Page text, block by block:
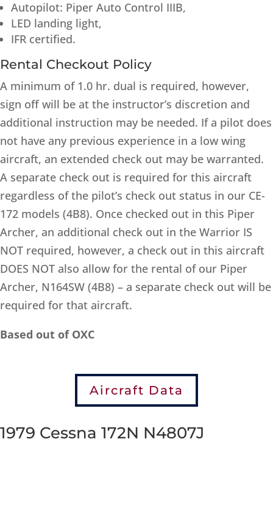
Autopilot: Piper Auto Control IIIB,
LED landing light,
IFR certified.
Rental Checkout Policy
A minimum of 1.0 hr. dual is required, however,
sign off will be at the instructor’s discretion and
additional instruction may be needed. If a pilot does
not have any previous experience in a low wing
aircraft, an extended check out may be warranted.
A separate check out is required for this aircraft
regardless of the pilot’s check out status in our CE-
172 models (4B8). Once checked out in this Piper
Archer, an additional check out in the Warrior IS
NOT required, however, a check out in this aircraft
DOES NOT also allow for the rental of our Piper
Archer, N164SW (4B8) – a separate check out will be
required for that aircraft.
Based out of OXC
Aircraft Data
1979 Cessna 172N N4807J